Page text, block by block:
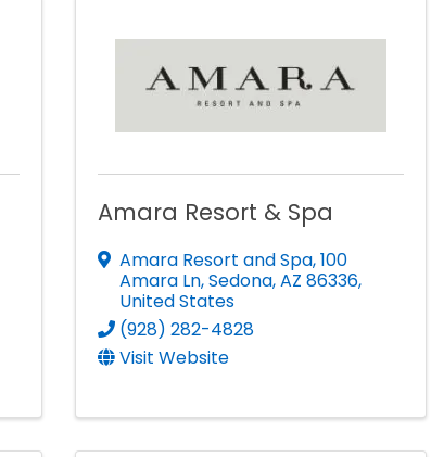
Amara Resort & Spa
Amara Resort and Spa,100
Amara Ln,Sedona,AZ86336,
United States
(928) 282-4828
Visit Website